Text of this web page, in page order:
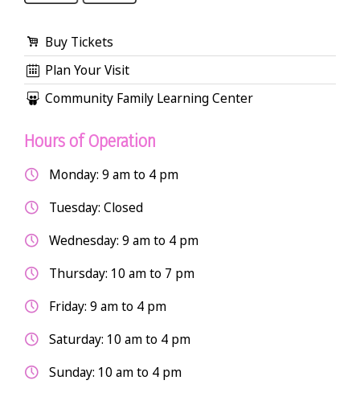
Buy Tickets
Plan Your Visit
Community Family Learning Center
Hours of Operation
Monday: 9 am to 4 pm
Tuesday: Closed
Wednesday: 9 am to 4 pm
Thursday: 10 am to 7 pm
Friday: 9 am to 4 pm
Saturday: 10 am to 4 pm
Sunday: 10 am to 4 pm